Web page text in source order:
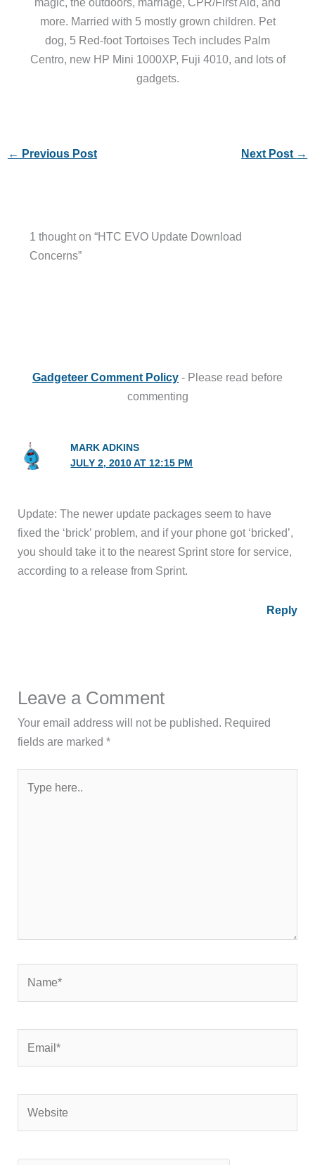
more. Married with 5 mostly grown children. Pet
dog, 5 Red-foot Tortoises Tech includes Palm
Centro, new HP Mini 1000XP, Fuji 4010, and lots of
gadgets.
← Previous Post Next Post →
1 thought on “HTC EVO Update Download
Concerns”
Gadgeteer Comment Policy - Please read before
commenting
MARK ADKINS
JULY 2, 2010 AT 12:15 PM
Update: The newer update packages seem to have
fixed the ‘brick’ problem, and if your phone got ‘bricked’,
you should take it to the nearest Sprint store for service,
according to a release from Sprint.
Reply
Leave a Comment
Your email address will not be published. Required
fields are marked*
here..